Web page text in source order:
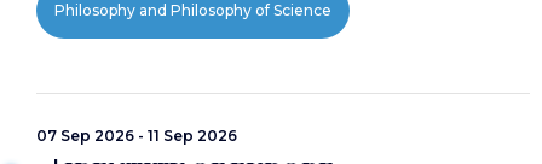
Philosophy and Philosophy of Science
07 Sep 2026 - 11 Sep 2026